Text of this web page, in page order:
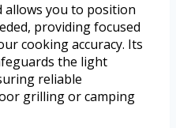
allows you to position
providing focused
cooking accuracy. Its
the light
reliable
grilling or camping